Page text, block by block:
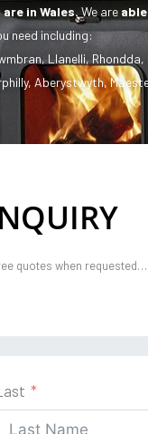
in Wales. We are
need including:
,Llanelli,Rhondda,
, Aberystwyth,
quotes when requested…